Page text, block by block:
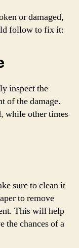
or damaged,
follow to fix it:
inspect the
of the damage.
while other times
sure to clean it
to remove
This will help
the chances of a